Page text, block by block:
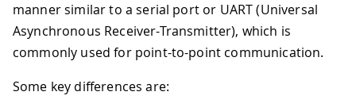
manner similar to a serial port or UART (Universal
Asynchronous Receiver-Transmitter), which is
commonly used for point-to-point communication.
Some key differences are: